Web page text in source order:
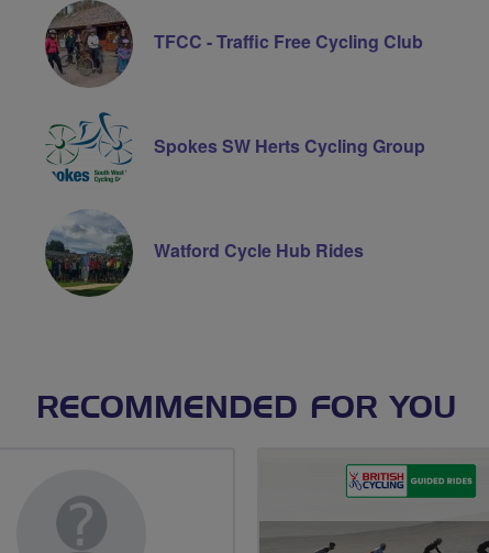
TFCC - Traffic Free Cycling Club
Spokes SW Herts Cycling Group
Watford Cycle Hub Rides
RECOMMENDED FOR YOU